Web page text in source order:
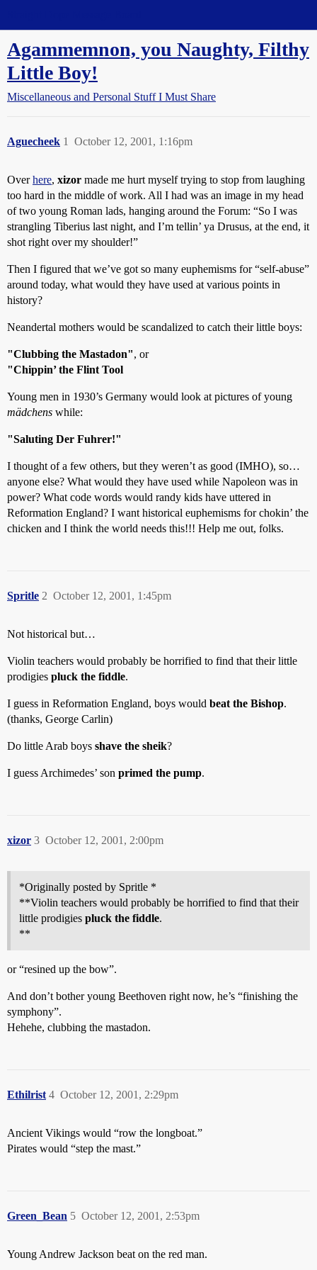
Agammemnon, you Naughty, Filthy
Little Boy!
Miscellaneous and Personal Stuff I Must Share
Aguecheek October 12, 2001, 1:16pm
1
Overhere, xizor made me hurt myself trying to stop from laughing
too hard in the middle of work. All I had was an image in my head
of two young Roman lads, hanging around the Forum: “So I was
strangling Tiberius last night, and I’m tellin’ ya Drusus, at the end, it
shot right over my shoulder!”
Then I figured that we’ve got so many euphemisms for “self-abuse”
around today, what would they have used at various points in
history?
Neandertal mothers would be scandalized to catch their little boys:
"Clubbing the Mastadon", or
"Chippin’ the Flint Tool
Young men in 1930’s Germany would look at pictures of young
mädchens while:
"Saluting Der Fuhrer!"
I thought of a few others, but they weren’t as good (IMHO), so…
anyone else? What would they have used while Napoleon was in
power? What code words would randy kids have uttered in
Reformation England? I want historical euphemisms for chokin’ the
chicken and I think the world needs this!!! Help me out, folks.
Spritle October 12, 2001, 1:45pm
2
Not historical but…
Violin teachers would probably be horrified to find that their little
prodigies pluck the fiddle.
I guess in Reformation England, boys would beat the Bishop.
(thanks, George Carlin)
Do little Arab boys shave the sheik?
I guess Archimedes’ son primed the pump.
xizor October 12, 2001, 2:00pm
3
*Originally posted by Spritle *
**Violin teachers would probably be horrified to find that their
little prodigies pluck the fiddle.
**
or “resined up the bow”.
And don’t bother young Beethoven right now, he’s “finishing the
symphony”.
Hehehe, clubbing the mastadon.
Ethilrist October 12, 2001, 2:29pm
4
Ancient Vikings would “row the longboat.”
Pirates would “step the mast.”
Green_Bean October 12, 2001, 2:53pm
5
Young Andrew Jackson beat on the red man.